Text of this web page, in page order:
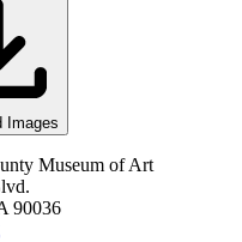
Images
Museum of Art
90036